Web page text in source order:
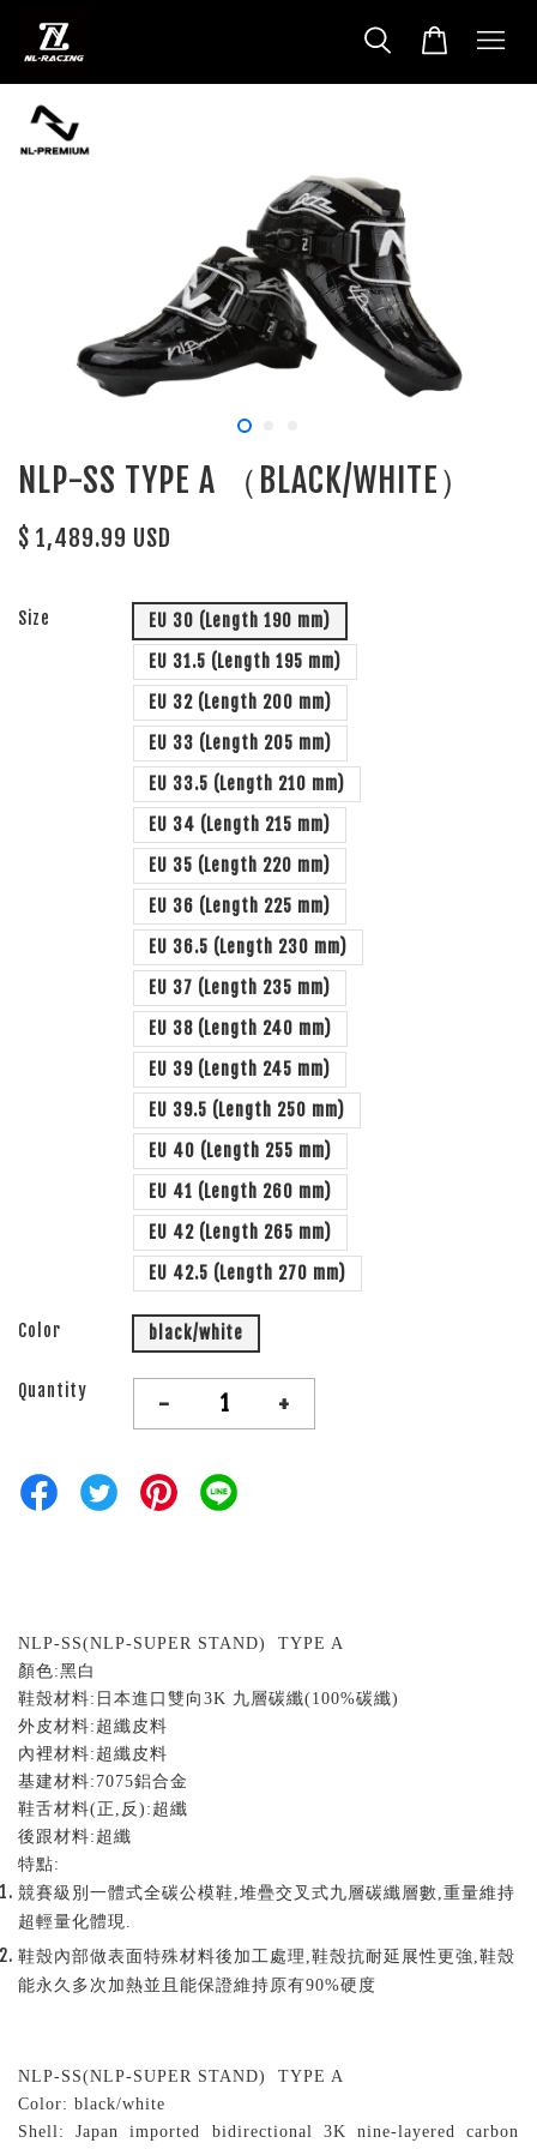
NLP-SS TYPE A （BLACK/WHITE）
$ 1,489.99 USD
Size
EU 30 (Length 190 mm)
EU 31.5 (Length 195 mm)
EU 32 (Length 200 mm)
EU 33 (Length 205 mm)
EU 33.5 (Length 210 mm)
EU 34 (Length 215 mm)
EU 35 (Length 220 mm)
EU 36 (Length 225 mm)
EU 36.5 (Length 230 mm)
EU 37 (Length 235 mm)
EU 38 (Length 240 mm)
EU 39 (Length 245 mm)
EU 39.5 (Length 250 mm)
EU 40 (Length 255 mm)
EU 41 (Length 260 mm)
EU 42 (Length 265 mm)
EU 42.5 (Length 270 mm)
Color black/white
Quantity - +
NLP-SS(NLP-SUPER STAND) TYPE A
顏色:黑白
鞋殼材料: 日本進口雙向 3K 九層碳纖(100%碳纖)
外皮材料: 超纖皮料
內裡材料: 超纖皮料
基建材料:7075鋁合金
鞋舌材料(正 反 ): 超纖
後跟材料: 超纖
特點:
競賽級別一體式全碳公模鞋,堆疊交叉式九層碳纖層數,重量維持
超輕量化體現.
鞋殼內部做表面特殊材料後加工處理,鞋殼抗耐延展性更強,鞋殼
能永久多次加熱並且能保證維持原有90%硬度
NLP-SS(NLP-SUPER STAND) TYPE A
Color: black/white
Shell: Japan imported bidirectional 3K nine-layered carbon